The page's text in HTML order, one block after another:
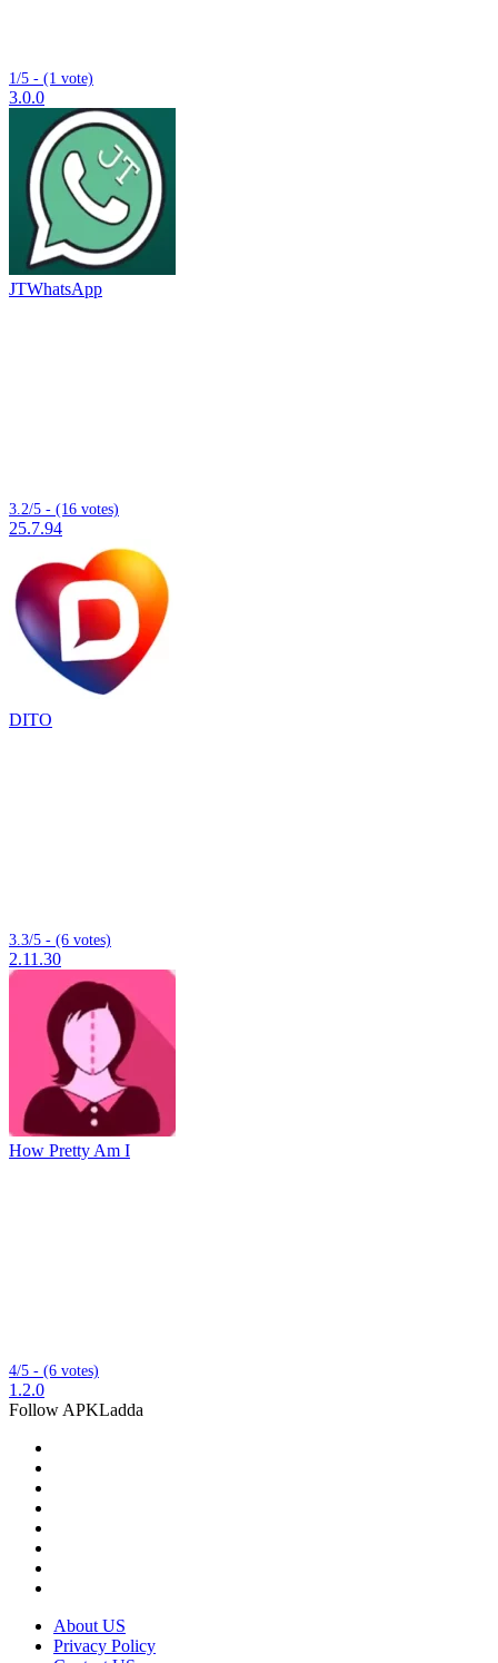
1/5 - (1 vote)
3.0.0
JTWhatsApp
3.2/5 - (16 votes)
25.7.94
DITO
3.3/5 - (6 votes)
2.11.30
How Pretty Am I
4/5 - (6 votes)
1.2.0
Follow APKLadda
About US
Privacy Policy